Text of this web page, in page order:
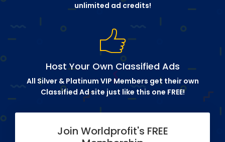
unlimited ad credits!
Host Your Own Classified Ads
All Silver & Platinum VIP Members get their own
Classified Ad site just like this one FREE!
Join Worldprofit's FREE